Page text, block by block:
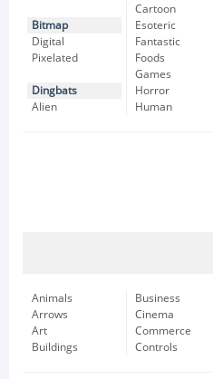
Bitmap
Digital
Pixelated
Dingbats
Alien
Cartoon
Esoteric
Fantastic
Foods
Games
Horror
Human
Animals
Arrows
Art
Buildings
Business
Cinema
Commerce
Controls